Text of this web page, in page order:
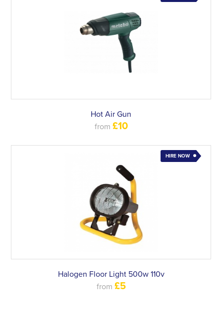
Hot Air Gun
from £10
HIRE NOW
Halogen Floor Light 500w 110v
from £5